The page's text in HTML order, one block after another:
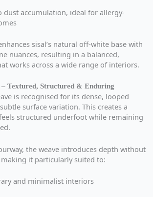
dust accumulation, ideal for allergy-
sisal’s natural off-white base with
nuances, resulting in a balanced,
works across a wide range of interiors.
– Textured, Structured & Enduring
is recognised for its dense, looped
surface variation. This creates a
structured underfoot while remaining
the weave introduces depth without
it particularly suited to:
and minimalist interiors